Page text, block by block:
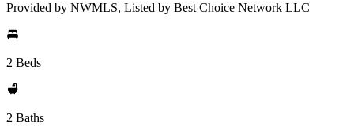
Provided by NWMLS, Listed by Best Choice Network LLC
2 Beds
2 Baths